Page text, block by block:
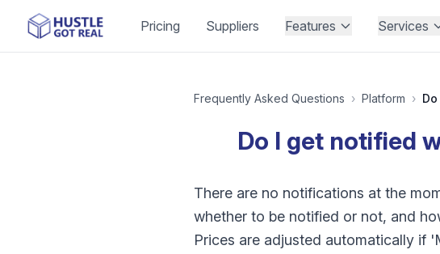
Pricing Suppliers Features Services
Frequently Asked Questions › Platform ›
Do I get notified
There are no notifications at the
whether to be notified or not, and
Prices are adjusted automatically if